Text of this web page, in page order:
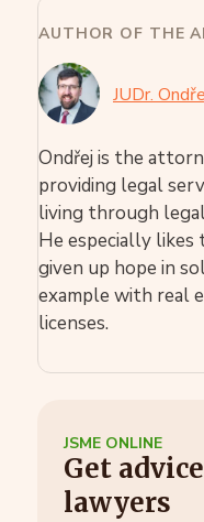
AUTHOR OF THE
JUDr.
Ondřej is the
providing legal
living through
He especially likes
given up hope in
example with real
licenses.
JSME ONLINE
Get
lawyers